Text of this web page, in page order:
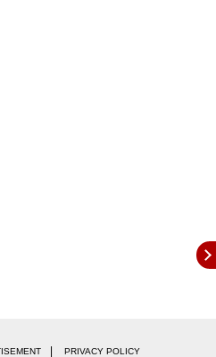
PRIVACY POLICY